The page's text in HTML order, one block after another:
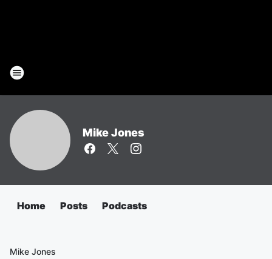
Mike Jones
Home Posts Podcasts
Mike Jones